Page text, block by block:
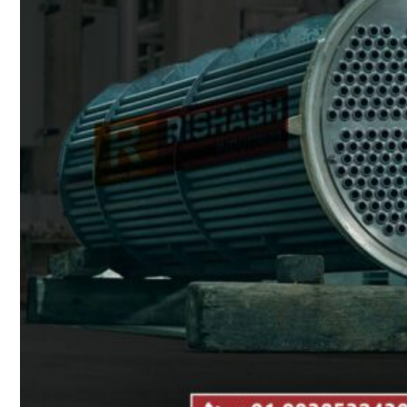
Heat Exchanger Tubes
Tubes
Fittings
Buttweld Fitting
Forged Fitting
Hydraulic Fittings
Sanitary Fittings
Pipe Fittings
Instrument Fittings
Slip on Flange